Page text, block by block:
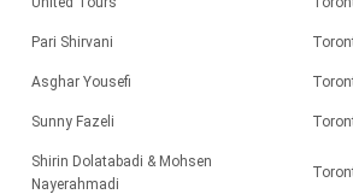
Pari Shirvani
Asghar Yousefi
Sunny Fazeli
Shirin Dolatabadi & Mohsen
Nayerahmadi